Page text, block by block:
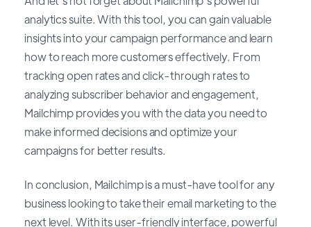
analytics suite. With this tool, you can gain valuable
insights into your campaign performance and learn
how to reach more customers effectively. From
tracking open rates and click-through rates to
analyzing subscriber behavior and engagement,
Mailchimp provides you with the data you need to
make informed decisions and optimize your
campaigns for better results.
In conclusion, Mailchimp is a must-have tool for any
business looking to take their email marketing to the
next level. With its user-friendly interface, powerful